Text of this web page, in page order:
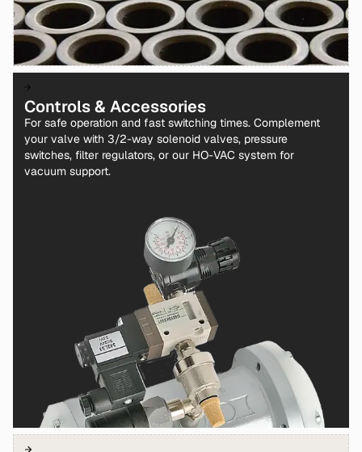
Controls & Accessories
For safe operation and fast switching times. Complement
your valve with 3/2-way solenoid valves, pressure
switches, filter regulators, or our HO-VAC system for
vacuum support.